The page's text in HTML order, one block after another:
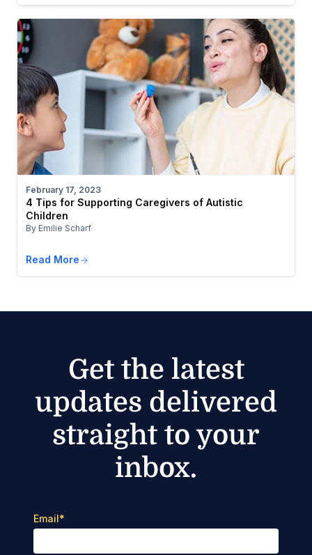
February 17, 2023
4 Tips for Supporting Caregivers of Autistic
Children
By Emilie Scharf
Read More
Get the latest
updates delivered
straight to your
inbox.
Email*